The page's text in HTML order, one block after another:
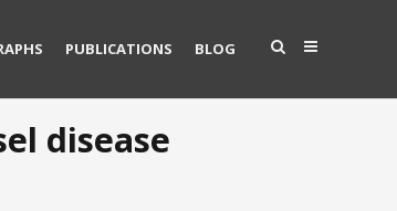
PUBLICATIONS BLOG
disease